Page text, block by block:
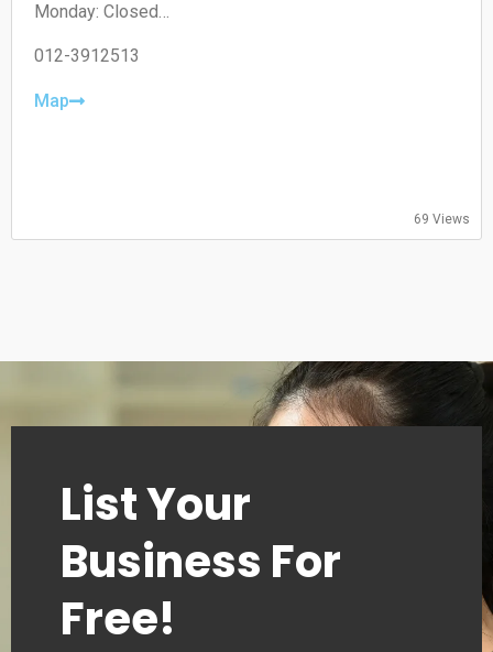
skill levels.
Monday: Closed
Wednesday: 14:00-20:00
Friday: 14:00-20:00
012-3912513
Map
69 Views
List Your
Business For
Free!